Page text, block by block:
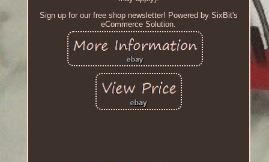
Sign up for our free shop newsletter! Powered by SixBit's
eCommerce Solution.